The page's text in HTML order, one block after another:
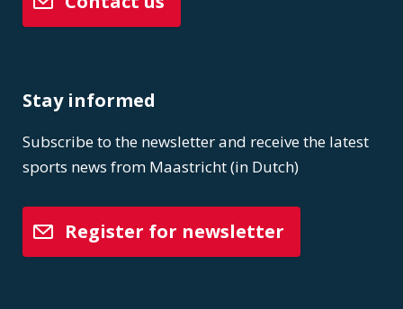
Stay informed
Subscribe to the newsletter and receive the latest
sports news from Maastricht (in Dutch)
Register for newsletter